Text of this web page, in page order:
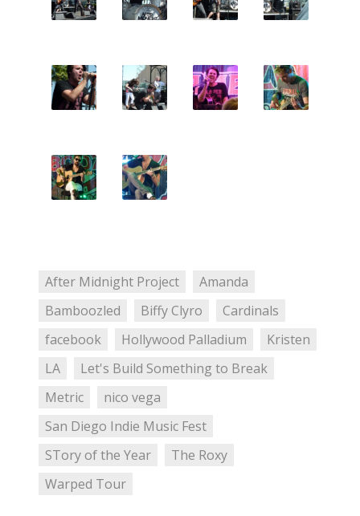
After Midnight Project
Amanda
Bamboozled
Biffy Clyro
Cardinals
facebook
Hollywood Palladium
Kristen
LA
Let's Build Something to Break
Metric
nico vega
San Diego Indie Music Fest
STory of the Year
The Roxy
Warped Tour